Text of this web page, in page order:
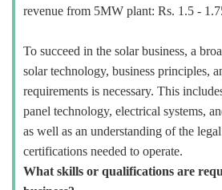
revenue from 5MW plant: Rs. 1.5 -
To succeed in the solar business, a
solar technology, business principles,
requirements is necessary. This
panel technology, electrical systems,
as well as an understanding of the
certifications needed to operate.
What skills or qualifications are